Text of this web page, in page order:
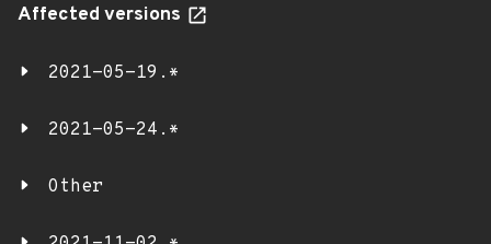
Affected versions
2021-05-19.*
2021-05-24.*
Other